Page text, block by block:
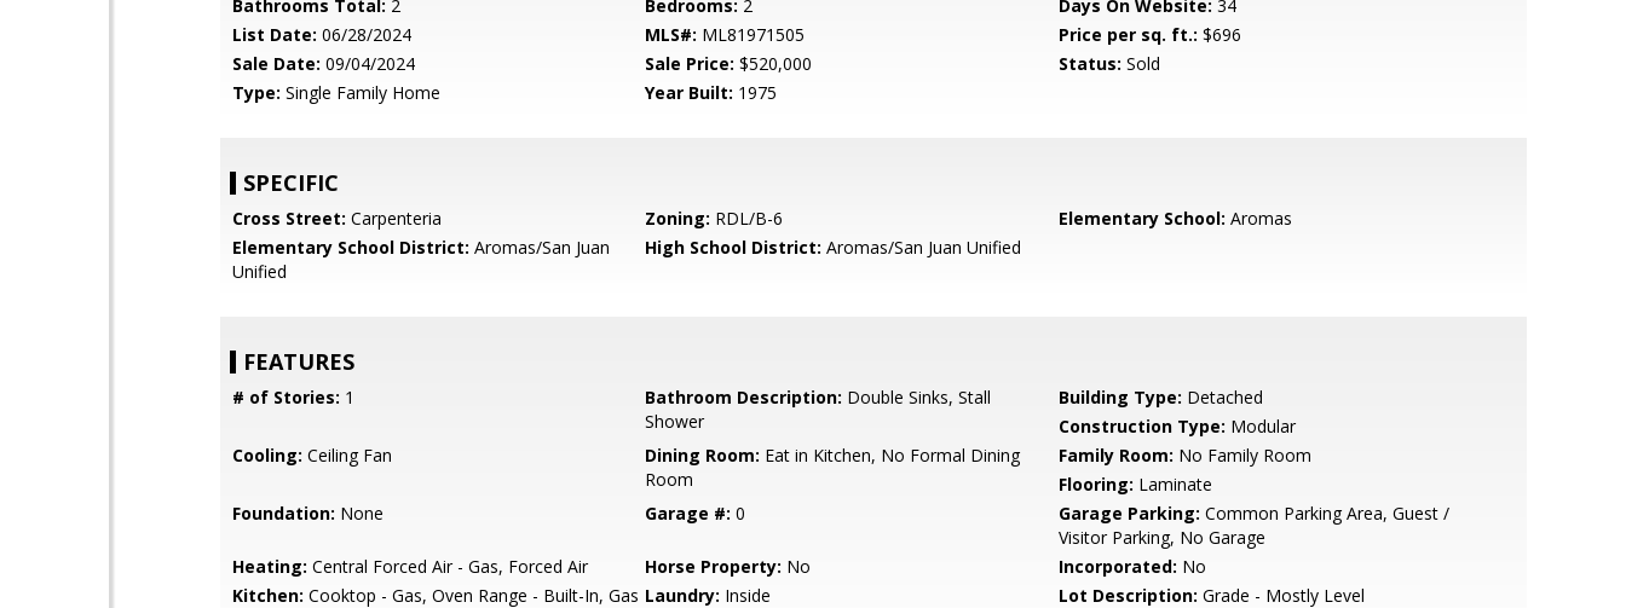
Bathrooms Total: 2 Bedrooms: 2 Days On Website: 34
List Date: 06/28/2024 MLS#: ML81971505 Price per sq. ft.: $696
Sale Date: 09/04/2024 Sale Price: $520,000 Status: Sold
Type: Single Family Home Year Built: 1975
SPECIFIC
Cross Street: Carpenteria Zoning: RDL/B-6 Elementary School: Aromas
Elementary School District: Aromas/San Juan
Unified
High School District: Aromas/San Juan Unified
FEATURES
# of Stories: 1 Bathroom Description: Double Sinks, Stall
Shower
Building Type: Detached
Construction Type: Modular
Cooling: Ceiling Fan Dining Room: Eat in Kitchen, No Formal Dining
Room
Family Room: No Family Room
Flooring: Laminate
Foundation: None Garage #: 0 Garage Parking: Common Parking Area, Guest /
Visitor Parking, No Garage
Heating: Central Forced Air - Gas, Forced Air Horse Property: No Incorporated: No
Kitchen: Cooktop - Gas, Oven Range - Built-In, Gas Laundry: Inside Lot Description: Grade - Mostly Level